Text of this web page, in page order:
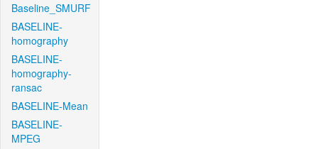
Baseline_SMURF
BASELINE-
homography
BASELINE-
homography-
ransac
BASELINE-Mean
BASELINE-
MPEG